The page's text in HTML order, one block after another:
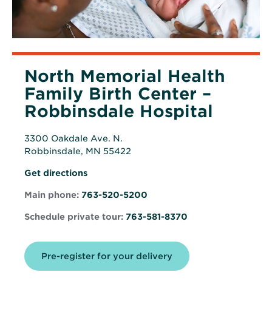
North Memorial Health
Family Birth Center –
Robbinsdale Hospital
3300 Oakdale Ave. N.
Robbinsdale, MN 55422
Opens
new
window
Get directionsOpens
new
Main phone: 763-520-5200
Schedule private tour: 763-581-8370
Pre-register for your delivery Opens